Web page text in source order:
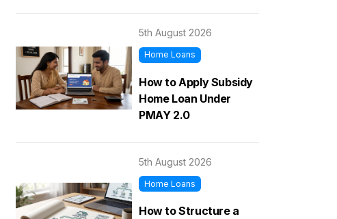
5th August 2026
Home Loans
How to Apply Subsidy
Home Loan Under
PMAY 2.0
5th August 2026
Home Loans
How to Structure a